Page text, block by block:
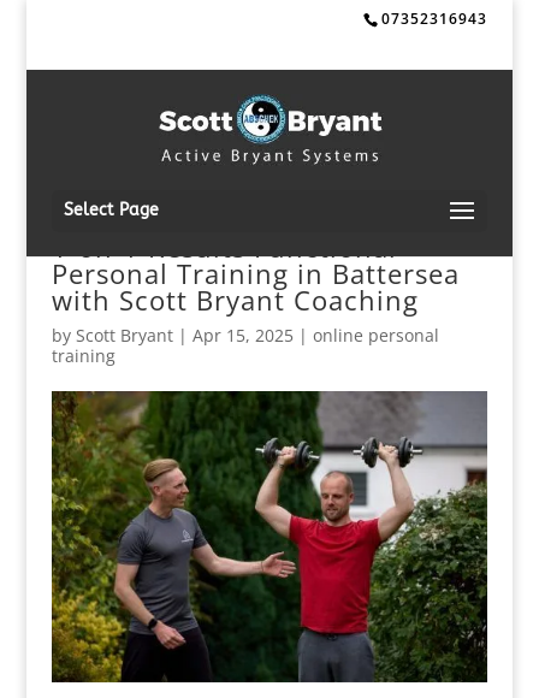
07352316943
Select Page
1-on-1 Results Functional
Personal Training in Battersea
with Scott Bryant Coaching
by Scott Bryant| Apr 15, 2025| online personal
training